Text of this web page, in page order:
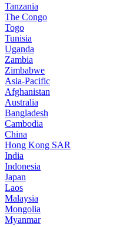
Tanzania
The Congo
Togo
Tunisia
Uganda
Zambia
Zimbabwe
Asia-Pacific
Afghanistan
Australia
Bangladesh
Cambodia
China
Hong Kong SAR
India
Indonesia
Japan
Laos
Malaysia
Mongolia
Myanmar